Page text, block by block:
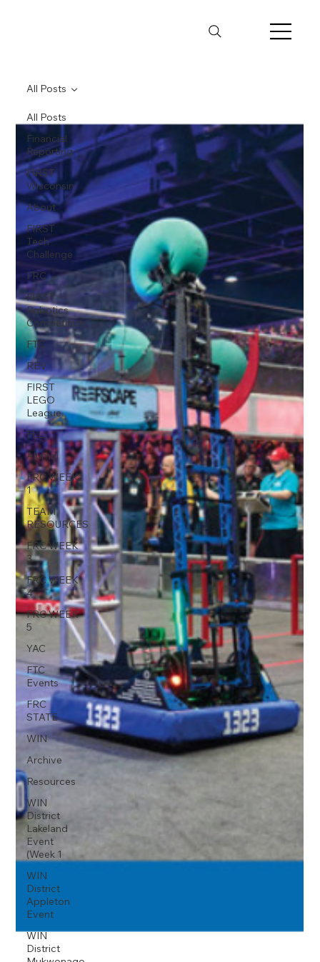
All Posts
Financial
Reporting
FIRST
Wisconsin
About
FIRST
Tech
Challenge
FRC
FIRST
Robotics
Competition
FTC
REV
FIRST
LEGO
League
FLL
Alumni
FRC WEEK
1
TEAM
RESOURCES
FRC WEEK
3
FRC WEEK
4
FRC WEEK
5
YAC
FTC
Events
FRC
STATE
WIN
Archive
Resources
WIN
District
Lakeland
Event
(Week 1
WIN
District
Appleton
Event
WIN
District
All Posts